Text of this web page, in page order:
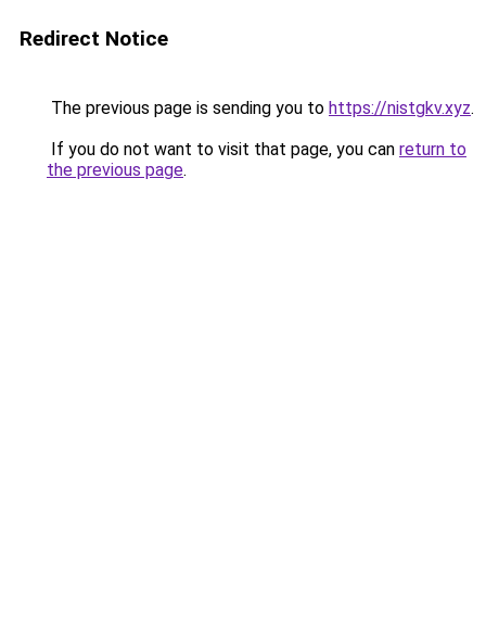
Redirect Notice
The previous page is sending you to https://nistgkv.xyz.
If you do not want to visit that page, you can return to
the previous page.